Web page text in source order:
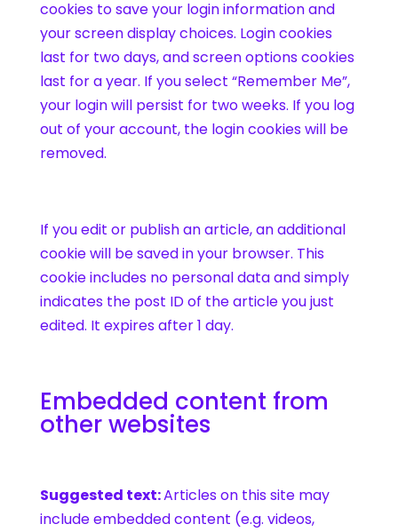
cookies to save your login information and
your screen display choices. Login cookies
last for two days, and screen options cookies
last for a year. If you select “Remember Me”,
your login will persist for two weeks. If you log
out of your account, the login cookies will be
removed.
If you edit or publish an article, an additional
cookie will be saved in your browser. This
cookie includes no personal data and simply
indicates the post ID of the article you just
edited. It expires after 1 day.
Embedded content from
other websites
Suggested text:Articles on this site may
include embedded content (e.g. videos,